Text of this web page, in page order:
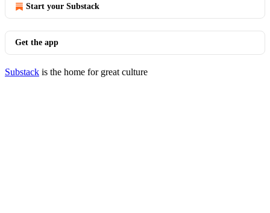
Start your Substack
Get the app
Substack is the home for great culture